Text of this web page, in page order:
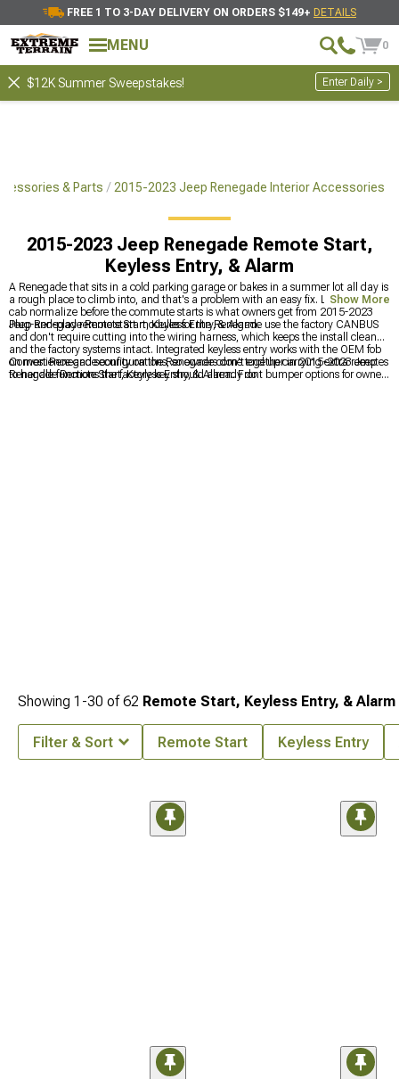
FREE 1 TO 3-DAY DELIVERY ON ORDERS $149+ DETAILS
MENU 0
$12K Summer Sweepstakes! Enter Daily >
& Parts 2015-2023 Jeep Renegade Interior Accessories
2015-2023 Jeep Renegade Remote Start,
Keyless Entry, & Alarm
A Renegade that sits in a cold parking garage or bakes in a summer lot all day is
a rough place to climb into, and that's a problem with an easy fix. Letting the
cab normalize before the commute starts is what owners get from 2015-2023
Jeep Renegade Remote Start, Keyless Entry, & Alarm.
Plug-and-play remote start modules for the Renegade use the factory CANBUS
and don't require cutting into the wiring harness, which keeps the install clean
and the factory systems intact. Integrated keyless entry works with the OEM fob
on most Renegade configurations, so owners don't end up carrying extra remotes
to handle functions the factory key should already do.
Convenience and security on the Renegade come together in 2015-2023 Jeep
Renegade Remote Start, Keyless Entry, & Alarm. Front bumper options for owners
Show More
Showing 1-30 of62 Remote Start, Keyless Entry, & Alarm
Filter & Sort Remote Start Keyless Entry